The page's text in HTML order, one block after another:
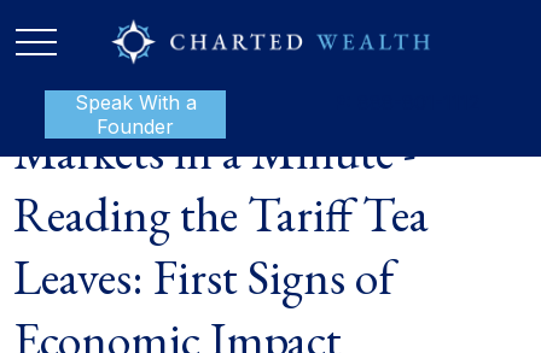
Speak With a
Founder
Markets in a Minute -
Reading the Tariff Tea
Leaves: First Signs of
Economic Impact